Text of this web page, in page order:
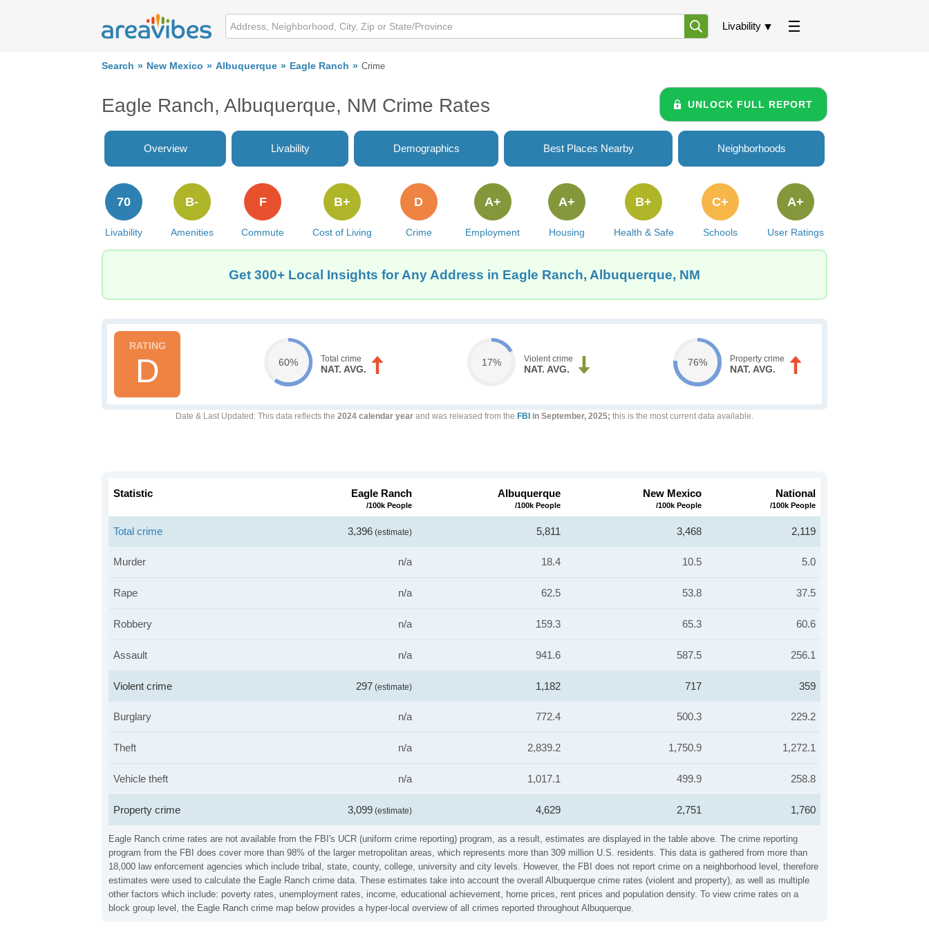
Livability
Search New Mexico Albuquerque Eagle Ranch Crime
Eagle Ranch, Albuquerque, NM Crime Rates UNLOCK FULL REPORT
Overview Livability Demographics Best Places Nearby Neighborhoods
Livability
70
Amenities
B-
Commute
F
Cost of Living
B+
Crime
D
Employment
A+
Housing
A+
Health & Safe
B+
Schools
C+
User Ratings
A+
Get 300+ Local Insights for Any Address in Eagle Ranch, Albuquerque, NM
D 60% Total crime
NAT. AVG.
17% Violent crime
NAT. AVG.
76% Property crime
NAT. AVG.
Date & Last Updated : This data reflects the 2024 calendar year and was released from the FBI in September, 2025; this is the most current data available.
Eagle Ranch crime rates are not available from the FBI's UCR (uniform crime reporting) program, as a result, estimates are displayed in the table above. The crime reporting
program from the FBI does cover more than 98% of the larger metropolitan areas, which represents more than 309 million U.S. residents. This data is gathered from more than
18,000 law enforcement agencies which include tribal, state, county, college, university and city levels. However, the FBI does not report crime on a neighborhood level, therefore
estimates were used to calculate the Eagle Ranch crime data. These estimates take into account the overall Albuquerque crime rates (violent and property), as well as multiple
other factors which include: poverty rates, unemployment rates, income, educational achievement, home prices, rent prices and population density. To view crime rates on a
block group level, the Eagle Ranch crime map below provides a hyper-local overview of all crimes reported throughout Albuquerque.
Statistic Eagle Ranch
/100k People
Albuquerque
/100k People
New Mexico
/100k People
National
/100k People
Total crime 3,396 (estimate) 5,811 3,468 2,119
Murder n/a 18.4 10.5 5.0
Rape n/a 62.5 53.8 37.5
Robbery n/a 159.3 65.3 60.6
Assault n/a 941.6 587.5 256.1
Violent crime 297 (estimate) 1,182 717 359
Burglary n/a 772.4 500.3 229.2
Theft n/a 2,839.2 1,750.9 1,272.1
Vehicle theft n/a 1,017.1 499.9 258.8
Property crime 3,099 (estimate) 4,629 2,751 1,760